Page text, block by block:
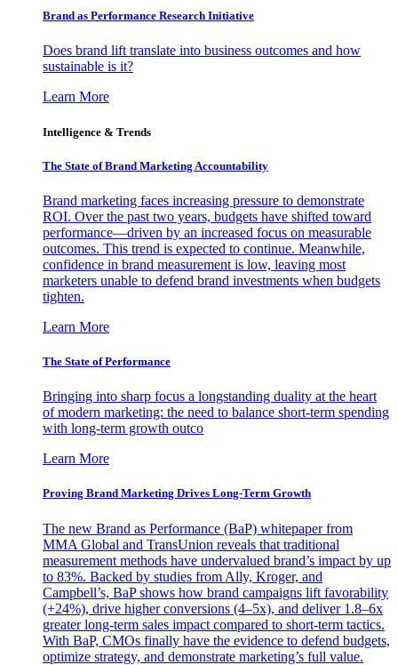
Brand as Performance Research Initiative
Does brand lift translate into business outcomes and how
sustainable is it?
Learn More
Intelligence & Trends
The State of Brand Marketing Accountability
Brand marketing faces increasing pressure to demonstrate
ROI. Over the past two years, budgets have shifted toward
performance—driven by an increased focus on measurable
outcomes. This trend is expected to continue. Meanwhile,
confidence in brand measurement is low, leaving most
marketers unable to defend brand investments when budgets
tighten.
Learn More
The State of Performance
Bringing into sharp focus a longstanding duality at the heart
of modern marketing: the need to balance short-term spending
with long-term growth outco
Learn More
Proving Brand Marketing Drives Long-Term Growth
The new Brand as Performance (BaP) whitepaper from
MMA Global and TransUnion reveals that traditional
measurement methods have undervalued brand’s impact by up
to 83%. Backed by studies from Ally, Kroger, and
Campbell’s, BaP shows how brand campaigns lift favorability
(+24%), drive higher conversions (4–5x), and deliver 1.8–6x
greater long-term sales impact compared to short-term tactics.
With BaP, CMOs finally have the evidence to defend budgets,
optimize strategy, and demonstrate marketing’s full value.